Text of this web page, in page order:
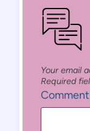
Your email
Required
Comment